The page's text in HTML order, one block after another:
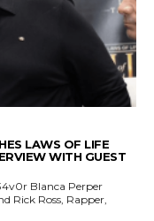
LAWS OF LIFE
WITH GUEST
Blanca Perper
Rick Ross, Rapper,